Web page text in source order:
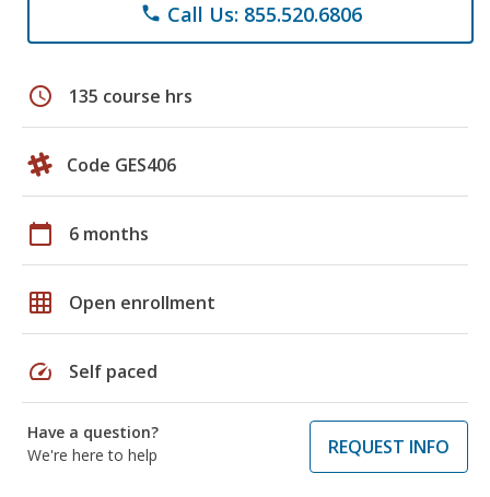
phone Call Us: 855.520.6806
schedule 135 course hrs
Code GES406
calendar_today 6 months
grid_on Open enrollment
speed Self paced
Have a question?
We're here to help
REQUEST INFO